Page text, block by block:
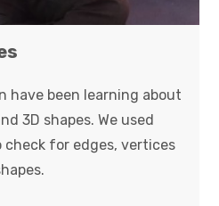
have been learning about
3D shapes. We used
for edges, vertices